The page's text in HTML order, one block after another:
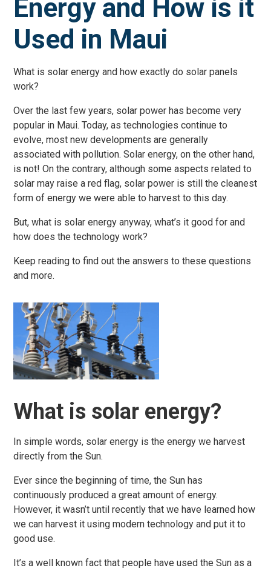
Energy and How is it
Used in Maui
What is solar energy and how exactly do solar panels
work?
Over the last few years, solar power has become very
popular in Maui. Today, as technologies continue to
evolve, most new developments are generally
associated with pollution. Solar energy, on the other hand,
is not! On the contrary, although some aspects related to
solar may raise a red flag, solar power is still the cleanest
form of energy we were able to harvest to this day.
But, what is solar energy anyway, what’s it good for and
how does the technology work?
Keep reading to find out the answers to these questions
and more.
What is solar energy?
In simple words, solar energy is the energy we harvest
directly from the Sun.
Ever since the beginning of time, the Sun has
continuously produced a great amount of energy.
However, it wasn’t until recently that we have learned how
we can harvest it using modern technology and put it to
good use.
It’s a well known fact that people have used the Sun as a